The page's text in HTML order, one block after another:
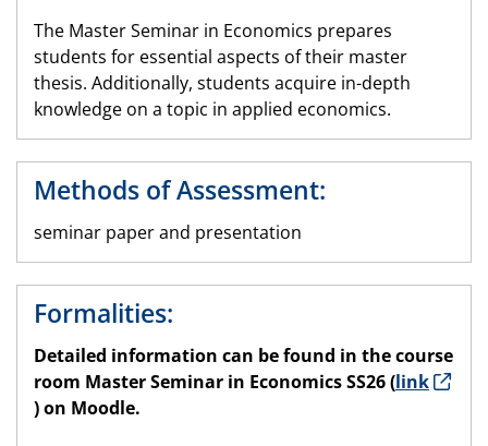
The Master Seminar in Economics prepares
students for essential aspects of their master
thesis. Additionally, students acquire in-depth
knowledge on a topic in applied economics.
Methods of Assessment:
seminar paper and presentation
Formalities:
Detailed information can be found in thecourse
room Master Seminar in Economics SS26 (link
) on Moodle.